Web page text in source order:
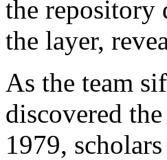
the repository
the layer,
As the team
discovered
1979,